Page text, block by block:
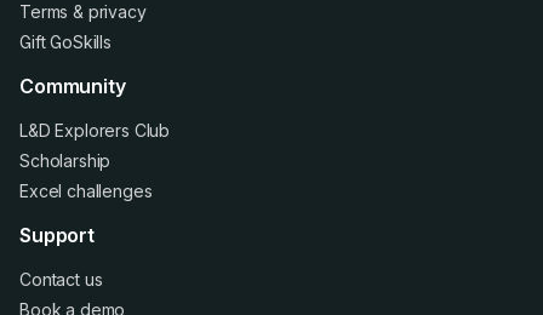
Terms & privacy
Gift GoSkills
Community
L&D Explorers Club
Scholarship
Excel challenges
Support
Contact us
Book a demo